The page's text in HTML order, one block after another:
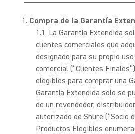
Compra de la Garantía
La Garantía Extendida
clientes comerciales que
designado para su propio
comercial (“Clientes
elegibles para comprar una
Garantía Extendida solo se
de un revendedor,
autorizado de Shure (“Socio
Productos Elegibles